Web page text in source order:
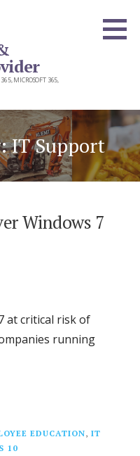
365, MICROSOFT 365,
IT Support
Windows 7
at critical risk of
running
EDUCATION, IT
10